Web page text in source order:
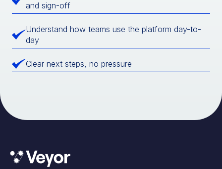
and sign-off
Understand how teams use the platform day-to-
day
Clear next steps, no pressure